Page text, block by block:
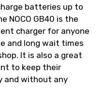
batteries up to
NOCO GB40 is the
charger for anyone
and long wait times
It is also a great
to keep their
and without any